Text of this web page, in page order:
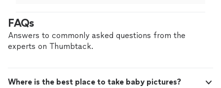
well they were able to bring out my personality. I was
stiff as a board when we started, and somehow they
managed to get me relaxed and looking like myself in
FAQs
Answers to commonly asked questions from the
experts on Thumbtack.
Where is the best place to take baby pictures?